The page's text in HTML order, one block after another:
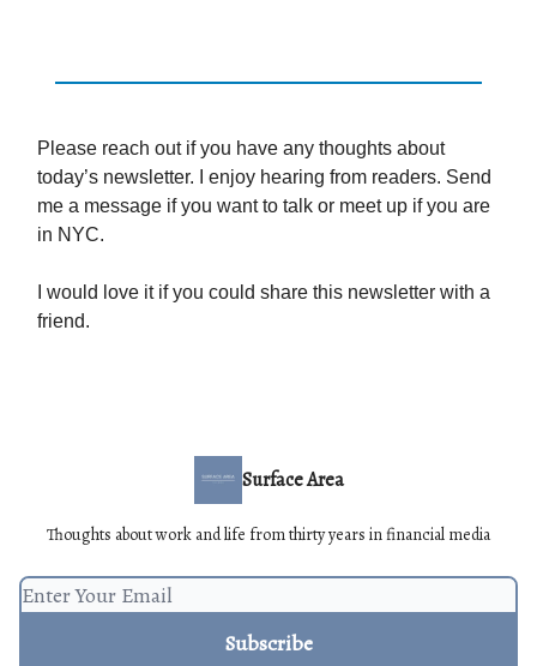
Please reach out if you have any thoughts about
today’s newsletter. I enjoy hearing from readers. Send
me a message if you want to talk or meet up if you are
in NYC.
I would love it if you could share this newsletter with a
friend.
Surface Area
Thoughts about work and life from thirty years in financial media